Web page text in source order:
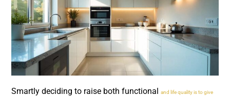
Smartly deciding to raise both functional and life quality is to give